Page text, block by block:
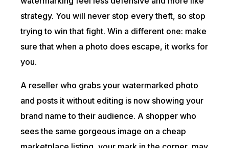
strategy. You will never stop every theft, so stop
trying to win that fight. Win a different one: make
sure that when a photo does escape, it works for
you.
A reseller who grabs your watermarked photo
and posts it without editing is now showing your
brand name to their audience. A shopper who
sees the same gorgeous image on a cheap